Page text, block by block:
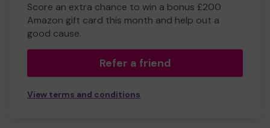
Score an extra chance to win a bonus £200
Amazon gift card this month and help out a
good cause.
Refer a friend
View terms and conditions